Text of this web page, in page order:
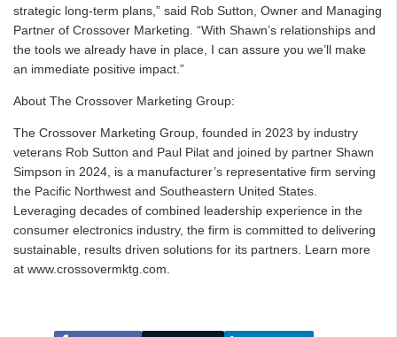
strategic long-term plans,” said Rob Sutton, Owner and Managing
Partner of Crossover Marketing. “With Shawn’s relationships and
the tools we already have in place, I can assure you we’ll make
an immediate positive impact.”
About The Crossover Marketing Group:
The Crossover Marketing Group, founded in 2023 by industry
veterans Rob Sutton and Paul Pilat and joined by partner Shawn
Simpson in 2024, is a manufacturer’s representative firm serving
the Pacific Northwest and Southeastern United States.
Leveraging decades of combined leadership experience in the
consumer electronics industry, the firm is committed to delivering
sustainable, results driven solutions for its partners. Learn more
at www.crossovermktg.com.